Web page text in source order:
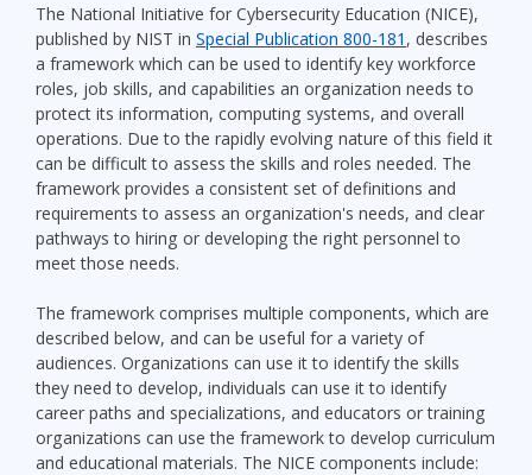
The National Initiative for Cybersecurity Education (NICE),
published by NIST in Special Publication 800-181 , describes
a framework which can be used to identify key workforce
roles, job skills, and capabilities an organization needs to
protect its information, computing systems, and overall
operations. Due to the rapidly evolving nature of this field it
can be difficult to assess the skills and roles needed. The
framework provides a consistent set of definitions and
requirements to assess an organization's needs, and clear
pathways to hiring or developing the right personnel to
meet those needs.
The framework comprises multiple components, which are
described below, and can be useful for a variety of
audiences. Organizations can use it to identify the skills
they need to develop, individuals can use it to identify
career paths and specializations, and educators or training
organizations can use the framework to develop curriculum
and educational materials. The NICE components include: